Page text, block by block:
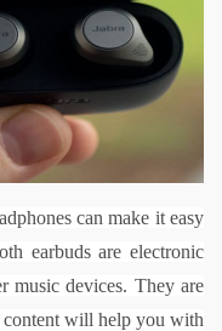
can make it easy
earbuds are electronic
music devices. They are
content will help you with